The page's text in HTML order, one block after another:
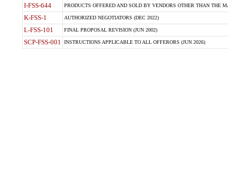
I-FSS-644 PRODUCTS OFFERED AND SOLD BY VENDORS OTHER THAN THE
K-FSS-1 AUTHORIZED NEGOTIATORS (DEC 2022)
L-FSS-101 FINAL PROPOSAL REVISION (JUN 2002)
SCP-FSS-001 INSTRUCTIONS APPLICABLE TO ALL OFFERORS (JUN 2026)